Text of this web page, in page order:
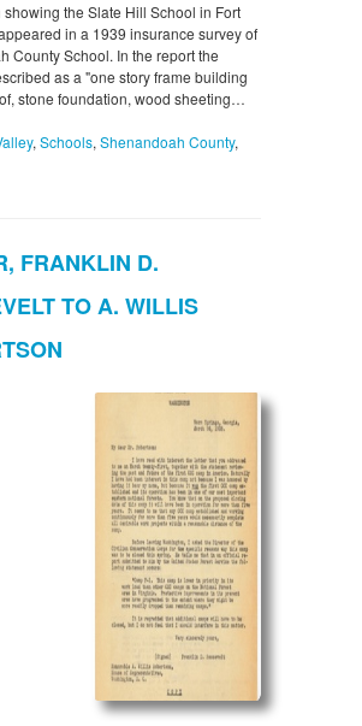
showing the Slate Hill School in Fort
in a 1939 insurance survey of
County School. In the report the
as a "one story frame building
stone foundation, wood sheeting…
, Schools, Shenandoah County,
FRANKLIN D.
TO A. WILLIS